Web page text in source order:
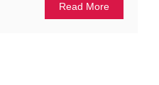
Read More